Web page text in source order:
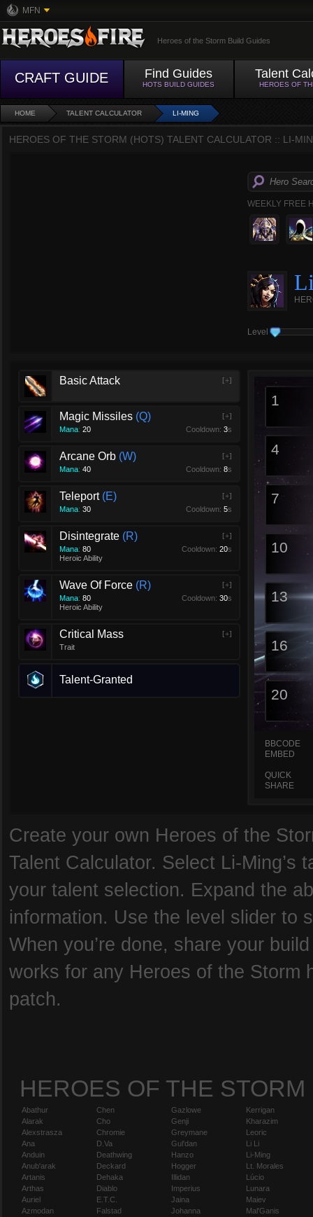
MFN
Heroes of the Storm Build Guides
CRAFT GUIDE Find Guides
HOTS BUILD GUIDES
Talent
HEROES OF
HOME TALENT CALCULATOR LI-MING
HEROES OF THE STORM (HOTS) TALENT CALCULATOR :: LI-
WEEKLY FREE
Level
Basic Attack [+]
Magic Missiles Q
[+]
Mana: 20 Cooldown: 3s
Arcane Orb W
[+]
Mana: 40 Cooldown: 8s
Teleport E
[+]
Mana: 30 Cooldown: 5s
Disintegrate R
[+]
Mana: 80 Cooldown: 20s
Heroic Ability
Wave Of Force R
[+]
Mana: 80 Cooldown: 30s
Heroic Ability
Critical Mass
[+]
Trait
Talent-Granted
1
4
7
10
13
16
20
BBCODE
EMBED
QUICK
SHARE
Create your own Heroes of the
Talent Calculator. Select Li-Ming’s
your talent selection. Expand the
information. Use the level slider to
When you’re done, share your
works for any Heroes of the Storm
patch.
HEROES OF THE STORM
Abathur
Alarak
Alexstrasza
Ana
Anduin
Anub'arak
Artanis
Arthas
Auriel
Azmodan
Chen
Cho
Chromie
D.Va
Deathwing
Deckard
Dehaka
Diablo
E.T.C.
Falstad
Gazlowe
Genji
Greymane
Gul'dan
Hanzo
Hogger
Illidan
Imperius
Jaina
Johanna
Kerrigan
Kharazim
Leoric
Li Li
Li-Ming
Lt. Morales
Lúcio
Lunara
Maiev
Mal'Ganis